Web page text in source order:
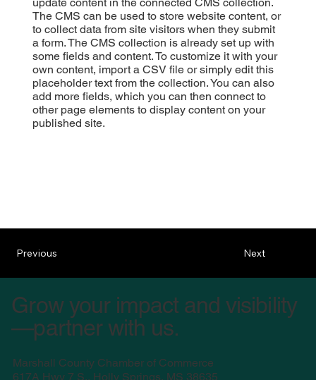
The CMS can be used to store website content, or
to collect data from site visitors when they submit
a form. The CMS collection is already set up with
some fields and content. To customize it with your
own content, import a CSV file or simply edit this
placeholder text from the collection. You can also
add more fields, which you can then connect to
other page elements to display content on your
published site.
Next
Previous
Marshall County Chamber of Commerce
617A Hwy 7 S., Holly Springs, MS 38635
Grow your impact and visibility
—partner with us.